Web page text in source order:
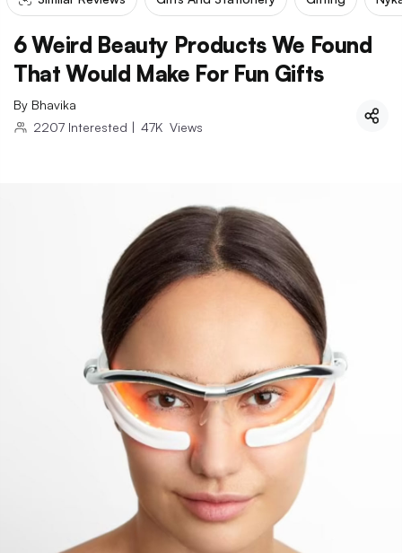
6 Weird Beauty Products We Found
That Would Make For Fun Gifts
By Bhavika
2207 Interested | 47K Views